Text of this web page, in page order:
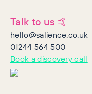
Talk to us 🤙
hello@salience.co.uk
01244 564 500
Book a discovery call